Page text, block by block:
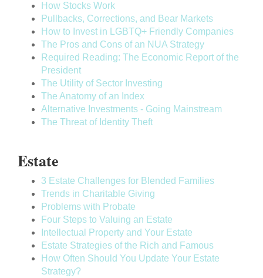
How Stocks Work
Pullbacks, Corrections, and Bear Markets
How to Invest in LGBTQ+ Friendly Companies
The Pros and Cons of an NUA Strategy
Required Reading: The Economic Report of the
President
The Utility of Sector Investing
The Anatomy of an Index
Alternative Investments - Going Mainstream
The Threat of Identity Theft
Estate
3 Estate Challenges for Blended Families
Trends in Charitable Giving
Problems with Probate
Four Steps to Valuing an Estate
Intellectual Property and Your Estate
Estate Strategies of the Rich and Famous
How Often Should You Update Your Estate
Strategy?